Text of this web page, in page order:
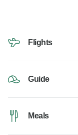
Flights
Guide
Meals